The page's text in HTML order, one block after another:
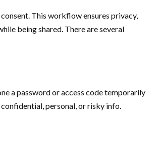
This workflow ensures privacy,
being shared. There are several
a password or access code temporarily
personal, or risky info.